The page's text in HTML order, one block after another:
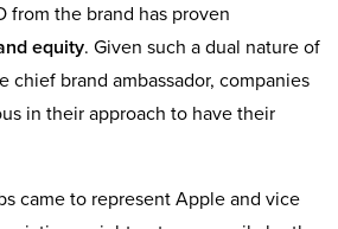
from the brand has proven
equity. Given such a dual nature of
chief brand ambassador, companies
in their approach to have their
came to represent Apple and vice